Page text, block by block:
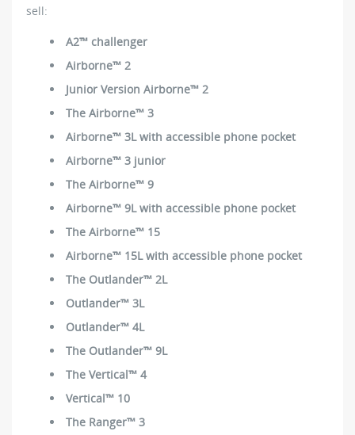
sell:
A2™ challenger
Airborne™ 2
Junior Version Airborne™ 2
The Airborne™ 3
Airborne™ 3L with accessible phone pocket
Airborne™ 3 junior
The Airborne™ 9
Airborne™ 9L with accessible phone pocket
The Airborne™ 15
Airborne™ 15L with accessible phone pocket
The Outlander™ 2L
Outlander™ 3L
Outlander™ 4L
The Outlander™ 9L
The Vertical™ 4
Vertical™ 10
The Ranger™ 3